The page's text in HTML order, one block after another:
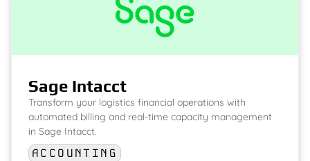
Sage Intacct
Transform your logistics financial operations with
automated billing and real-time capacity management
in Sage Intacct.
ACCOUNTING